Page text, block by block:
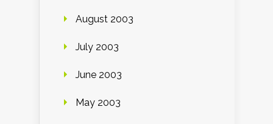
August 2003
July 2003
June 2003
May 2003